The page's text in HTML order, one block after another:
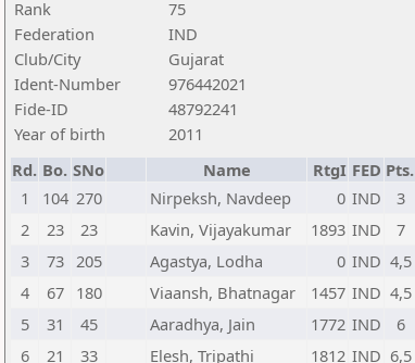
Rank
75
Federation
IND
Club/City
Gujarat
Ident-Number
976442021
Fide-ID
48792241
Year of birth
2011
Rd. Bo. SNo Name RtgI FED Pts.
1
104 270 Nirpeksh, Navdeep 0 IND 3
2
23 23 Kavin, Vijayakumar 1893 IND 7
3
73 205 Agastya, Lodha 0 IND 4,5
4
67 180 Viaansh, Bhatnagar 1457 IND 4,5
5
31 45 Aaradhya, Jain 1772 IND 6
6
21 33 Elesh, Tripathi 1812 IND 6,5